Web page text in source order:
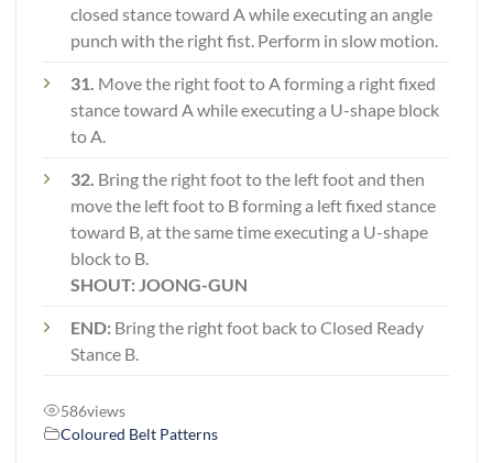
closed stance toward A while executing an angle
punch with the right fist. Perform in slow motion.
31. Move the right foot to A forming a right fixed
stance toward A while executing a U-shape block
to A.
32. Bring the right foot to the left foot and then
move the left foot to B forming a left fixed stance
toward B, at the same time executing a U-shape
block to B.
SHOUT: JOONG-GUN
END: Bring the right foot back to Closed Ready
Stance B.
586views
Coloured Belt Patterns